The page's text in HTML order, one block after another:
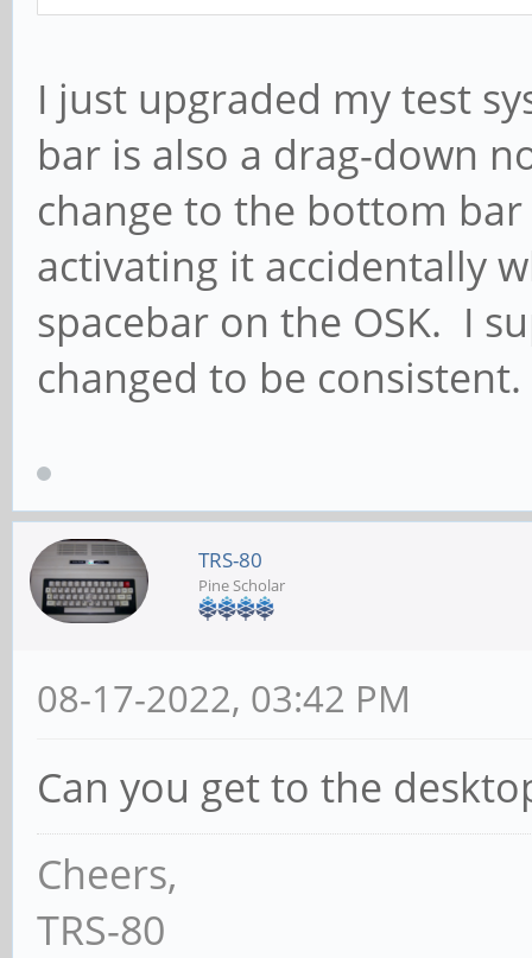
I just upgraded my test
bar is also a drag-down
change to the bottom
activating it accidentally
spacebar on the OSK. I
changed to be consistent.
TRS-80
Pine Scholar
08-17-2022, 03:42 PM
Can you get to the
Cheers,
TRS-80